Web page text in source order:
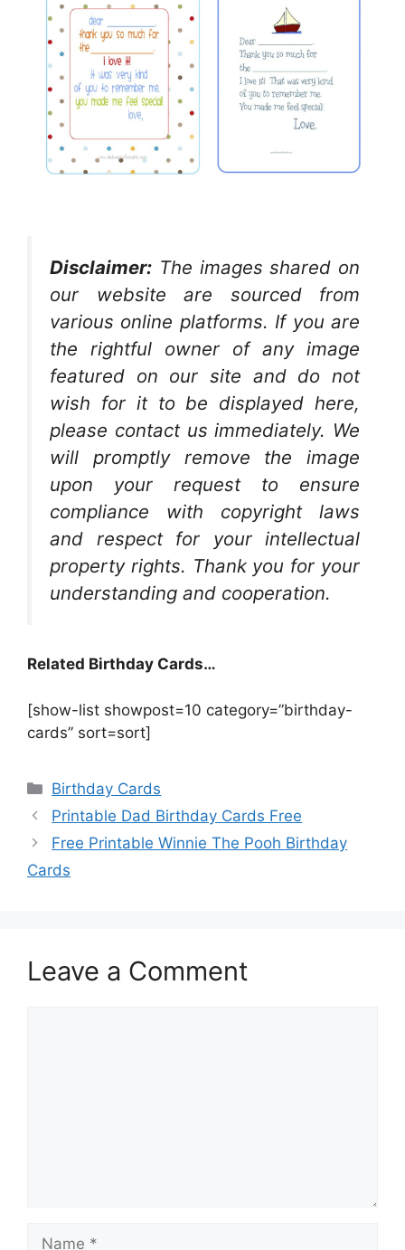
Disclaimer: The images shared on
our website are sourced from
various online platforms. If you are
the rightful owner of any image
featured on our site and do not
wish for it to be displayed here,
please contact us immediately. We
will promptly remove the image
upon your request to ensure
compliance with copyright laws
and respect for your intellectual
property rights. Thank you for your
understanding and cooperation.
Related Birthday Cards…
[show-list showpost=10 category=”birthday-
cards” sort=sort]
Categories
Birthday Cards
Printable Dad Birthday Cards Free
Free Printable Winnie The Pooh Birthday
Cards
Leave a Comment